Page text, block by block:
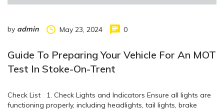
by admin May 23, 2024 0
Guide To Preparing Your Vehicle For An MOT
Test In Stoke-On-Trent
Check List 1. Check Lights and Indicators Ensure all lights are
functioning properly, including headlights, tail lights, brake